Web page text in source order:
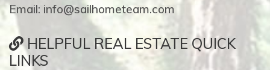
Email: info@sailhometeam.com
HELPFUL REAL ESTATE QUICK
LINKS